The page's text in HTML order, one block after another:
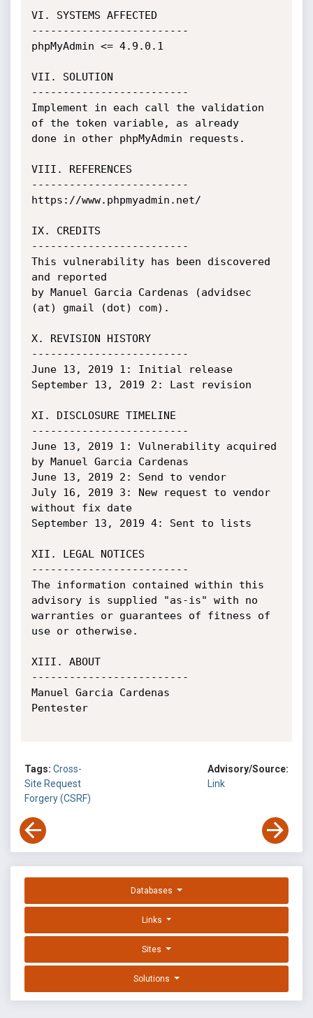
VI. SYSTEMS AFFECTED
-------------------------
phpMyAdmin <= 4.9.0.1
VII. SOLUTION
-------------------------
Implement in each call the validation
of the token variable, as already
done in other phpMyAdmin requests.
VIII. REFERENCES
-------------------------
https://www.phpmyadmin.net/
IX. CREDITS
-------------------------
This vulnerability has been discovered
and reported
by Manuel Garcia Cardenas (advidsec
(at) gmail (dot) com).
X. REVISION HISTORY
-------------------------
June 13, 2019 1: Initial release
September 13, 2019 2: Last revision
XI. DISCLOSURE TIMELINE
-------------------------
June 13, 2019 1: Vulnerability acquired
by Manuel Garcia Cardenas
June 13, 2019 2: Send to vendor
July 16, 2019 3: New request to vendor
without fix date
September 13, 2019 4: Sent to lists
XII. LEGAL NOTICES
-------------------------
The information contained within this
advisory is supplied "as-is" with no
warranties or guarantees of fitness of
use or otherwise.
XIII. ABOUT
-------------------------
Manuel Garcia Cardenas
Pentester
Tags: Cross-
Site Request
Forgery (CSRF)
Advisory/Source:
Link
Databases
Links
Sites
Solutions